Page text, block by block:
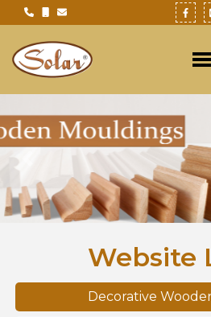
Website
Decorative